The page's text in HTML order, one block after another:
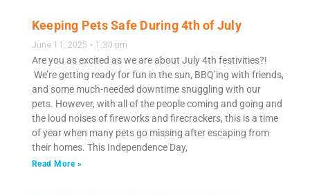
Keeping Pets Safe During 4th of July
June 11, 2025 1:30 pm
Are you as excited as we are about July 4th festivities?!
We’re getting ready for fun in the sun, BBQ’ing with friends,
and some much-needed downtime snuggling with our
pets. However, with all of the people coming and going and
the loud noises of fireworks and firecrackers, this is a time
of year when many pets go missing after escaping from
their homes. This Independence Day,
Read More »